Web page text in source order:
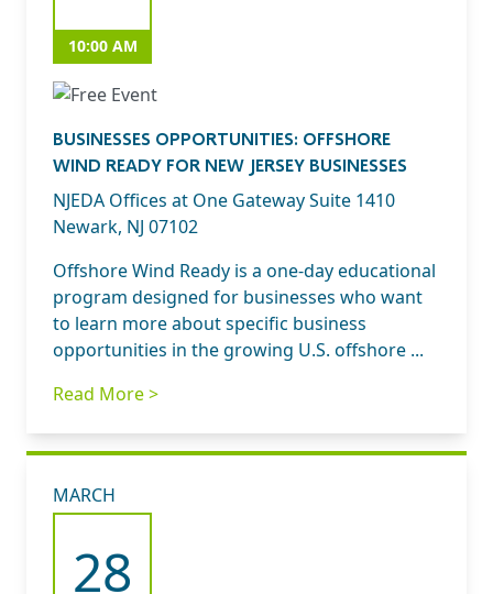
10:00 AM
BUSINESSES OPPORTUNITIES: OFFSHORE
WIND READY FOR NEW JERSEY BUSINESSES
NJEDA Offices at One Gateway Suite 1410
Newark, NJ 07102
Offshore Wind Ready is a one-day educational
program designed for businesses who want
to learn more about specific business
opportunities in the growing U.S. offshore ...
Read More >
MARCH
28